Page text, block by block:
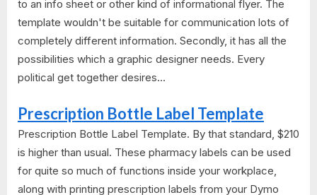
to an info sheet or other kind of informational flyer. The
template wouldn't be suitable for communication lots of
completely different information. Secondly, it has all the
possibilities which a graphic designer needs. Every
political get together desires...
Prescription Bottle Label Template
Prescription Bottle Label Template. By that standard, $210
is higher than usual. These pharmacy labels can be used
for quite so much of functions inside your workplace,
along with printing prescription labels from your Dymo